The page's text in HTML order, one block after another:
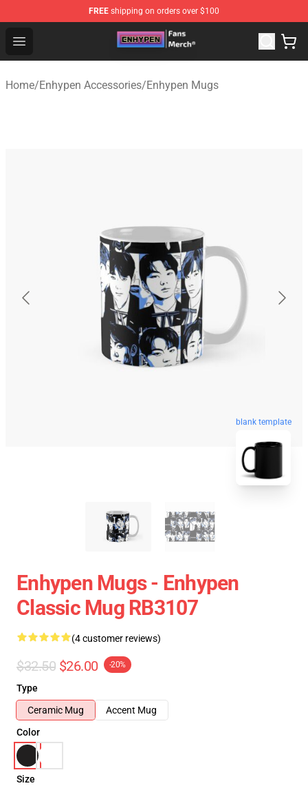
FREE shipping on orders over $100
Open menu
Enhypen Store - Official Enhypen Merchandise Shop
Home/Enhypen Accessories/Enhypen Mugs
blank template
Enhypen Mugs - Enhypen
Classic Mug RB3107
(4 customer reviews)
$32.50 $26.00 -20%
Type
Ceramic Mug
Accent Mug
Color
Size